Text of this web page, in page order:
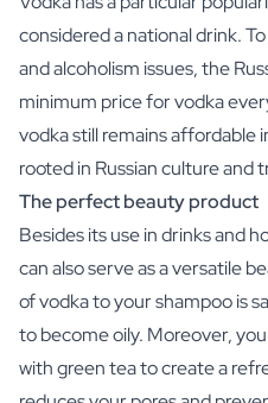
Scratch Label Gift
Gift for Her
Gift for Him
Gift for Mom
Gift for Dad
Business Gifts
Catering
Private Label Spirits
About us
Blog
FAQ
Contact
considered a national drink.
and alcoholism issues, the
minimum price for vodka
vodka still remains affordable
rooted in Russian culture and
The perfect beauty product
Besides its use in drinks and
can also serve as a versatile
of vodka to your shampoo is
to become oily. Moreover,
with green tea to create a